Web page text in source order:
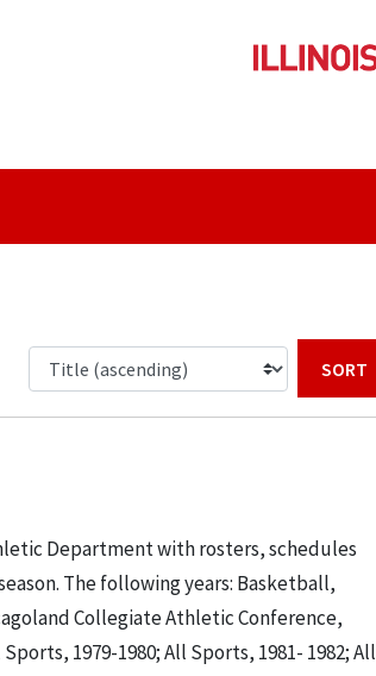
Department with rosters, schedules
The following years: Basketball,
Collegiate Athletic Conference,
1979-1980; All Sports, 1981- 1982; All